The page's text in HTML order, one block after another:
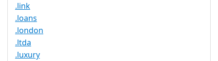
.link
.loans
.london
.ltda
.luxury